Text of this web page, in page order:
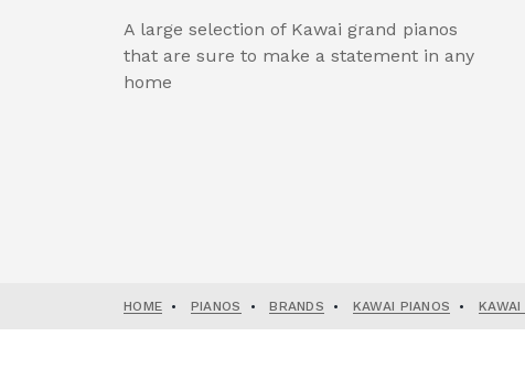
A large selection of Kawai grand pianos
that are sure to make a statement in any
home
HOME • PIANOS • BRANDS • KAWAI PIANOS • KAWAI